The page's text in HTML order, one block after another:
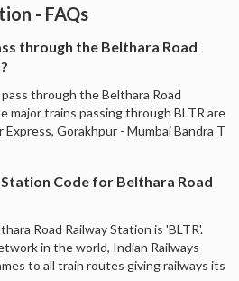
- FAQs
through the Belthara Road
through the Belthara Road
major trains passing through BLTR are
Express, Gorakhpur - Mumbai Bandra T
Code for Belthara Road
Road Railway Station is 'BLTR'.
in the world, Indian Railways
to all train routes giving railways its